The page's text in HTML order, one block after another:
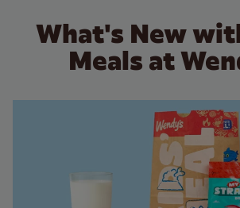
What's New
Meals at